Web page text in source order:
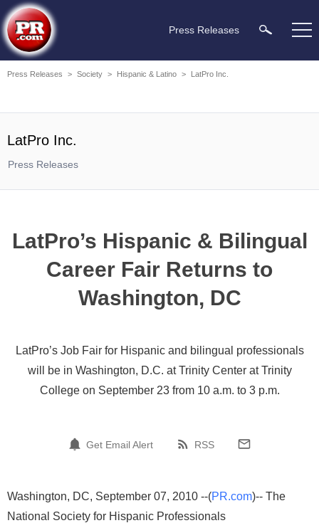
Press Releases
Press Releases > Society > Hispanic & Latino > LatPro Inc.
LatPro Inc.
Press Releases
LatPro’s Hispanic & Bilingual
Career Fair Returns to
Washington, DC
LatPro’s Job Fair for Hispanic and bilingual professionals
will be in Washington, D.C. at Trinity Center at Trinity
College on September 23 from 10 a.m. to 3 p.m.
Get Email Alert RSS
Washington, DC, September 07, 2010 --(PR.com)-- The
National Society for Hispanic Professionals